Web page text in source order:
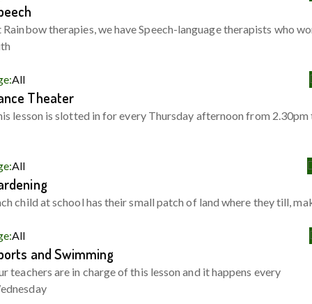
Rainbow therapies, we have Speech-language therapists who
All
Theater
lesson is slotted in for every Thursday afternoon from 2.30pm
All
child at school has their small patch of land where they till,
All
and Swimming
teachers are in charge of this lesson and it happens every